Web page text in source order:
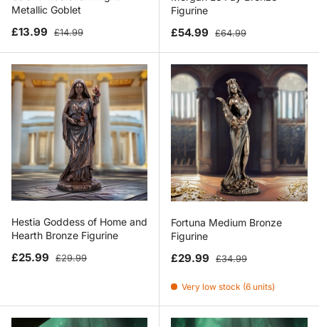
Metallic Goblet
Sale price
£13.99 Regular price
£14.99
Figurine
Sale price
£54.99 Regular price
£64.99
Hestia Goddess of Home and
Hearth Bronze Figurine
Sale price
£25.99 Regular price
£29.99
Fortuna Medium Bronze
Figurine
Sale price
£29.99 Regular price
£34.99
Very low stock (6 units)